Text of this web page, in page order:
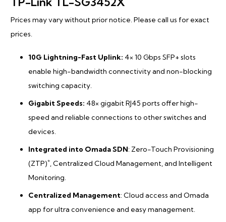
Prices may vary without prior notice. Please call us for exact
prices.
10G Lightning-Fast Uplink: 4× 10 Gbps SFP+ slots
enable high-bandwidth connectivity and non-blocking
switching capacity.
Gigabit Speeds: 48× gigabit RJ45 ports offer high-
speed and reliable connections to other switches and
devices.
Integrated into Omada SDN: Zero-Touch Provisioning
(ZTP)*, Centralized Cloud Management, and Intelligent
Monitoring.
Centralized Management: Cloud access and Omada
app for ultra convenience and easy management.